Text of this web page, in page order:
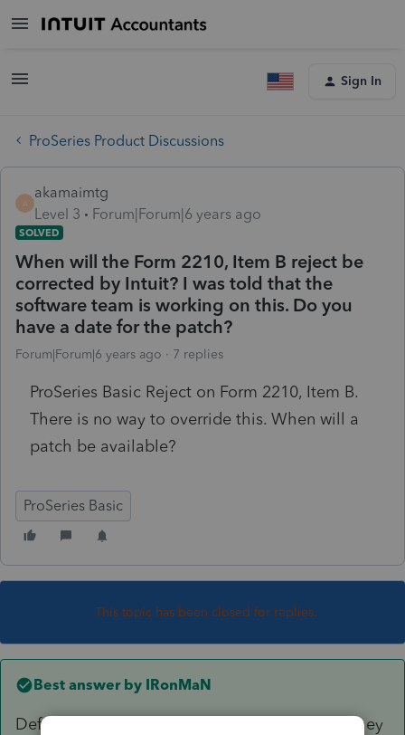
Sign In
ProSeries Product Discussions
A
akamaimtg
Level 3
Forum|Forum|6 years ago
SOLVED
When will the Form 2210, Item B reject be
corrected by Intuit? I was told that the
software team is working on this. Do you
have a date for the patch?
Forum|Forum|6 years ago 7 replies
ProSeries Basic Reject on Form 2210, Item B.
There is no way to override this. When will a
patch be available?
ProSeries Basic
This topic has been closed for replies.
Best answer by IRonMaN
Definitely by October 15th. Other than that, they